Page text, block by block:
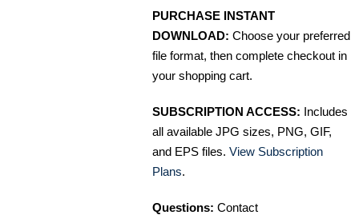
PURCHASE INSTANT
DOWNLOAD: Choose your preferred
file format, then complete checkout in
your shopping cart.
SUBSCRIPTION ACCESS: Includes
all available JPG sizes, PNG, GIF,
and EPS files. View Subscription
Plans.
Questions: Contact